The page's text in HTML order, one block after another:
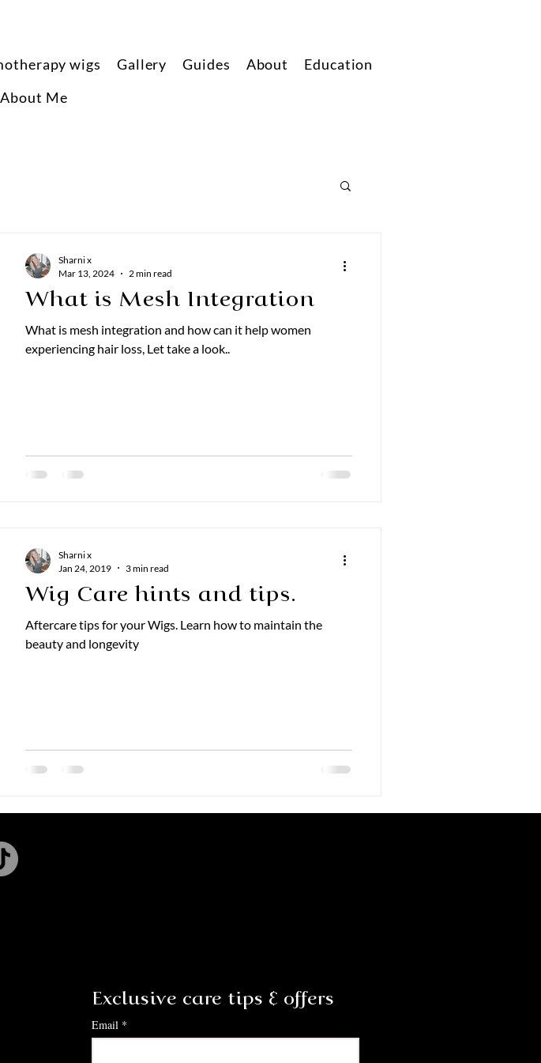
wigs Gallery Guides About
Education
About Me
What is Mesh Integration
What is mesh integration and how can it help women
experiencing hair loss, Let take a look..
Sharni x
Mar 13, 2024
2 min read
Wig Care hints and tips.
Aftercare tips for your Wigs. Learn how to maintain the
beauty and longevity
Sharni x
Jan 24, 2019
3 min read
Exclusive care tips & offers
Email *